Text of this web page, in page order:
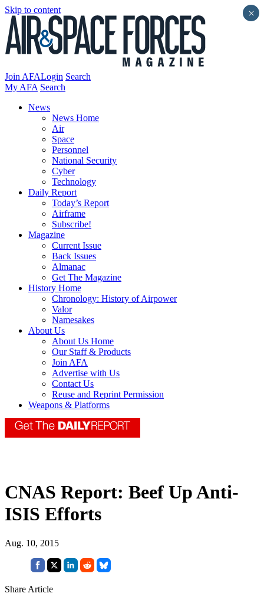
Skip to content
Join AFALogin Search
My AFA Search
News
News Home
Air
Space
Personnel
National Security
Cyber
Technology
Daily Report
Today’s Report
Airframe
Subscribe!
Magazine
Current Issue
Back Issues
Almanac
Get The Magazine
History Home
Chronology: History of Airpower
Valor
Namesakes
About Us
About Us Home
Our Staff & Products
Join AFA
Advertise with Us
Contact Us
Reuse and Reprint Permission
Weapons & Platforms
CNAS Report: Beef Up Anti-
ISIS Efforts
Aug. 10, 2015
Share Article
×